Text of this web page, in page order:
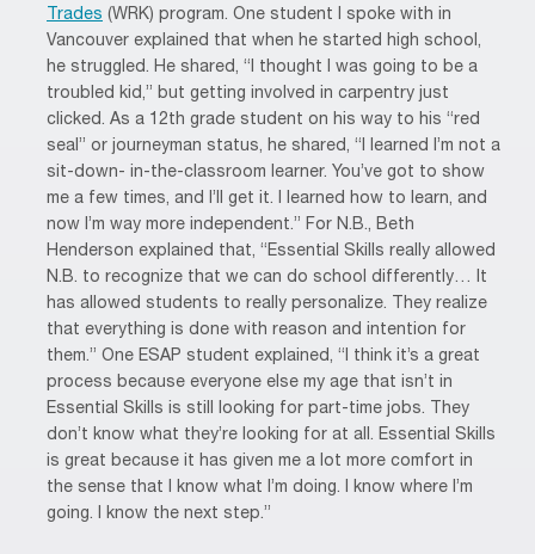
Trades (WRK) program. One student I spoke with in
Vancouver explained that when he started high school,
he struggled. He shared, “I thought I was going to be a
troubled kid,” but getting involved in carpentry just
clicked. As a 12th grade student on his way to his “red
seal” or journeyman status, he shared, “I learned I’m not a
sit-down- in-the-classroom learner. You’ve got to show
me a few times, and I’ll get it. I learned how to learn, and
now I’m way more independent.” For N.B., Beth
Henderson explained that, “Essential Skills really allowed
N.B. to recognize that we can do school differently… It
has allowed students to really personalize. They realize
that everything is done with reason and intention for
them.” One ESAP student explained, “I think it’s a great
process because everyone else my age that isn’t in
Essential Skills is still looking for part-time jobs. They
don’t know what they’re looking for at all. Essential Skills
is great because it has given me a lot more comfort in
the sense that I know what I’m doing. I know where I’m
going. I know the next step.”